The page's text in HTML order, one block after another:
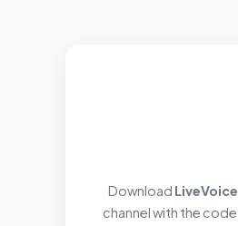
Download LiveVoice
channel with the code